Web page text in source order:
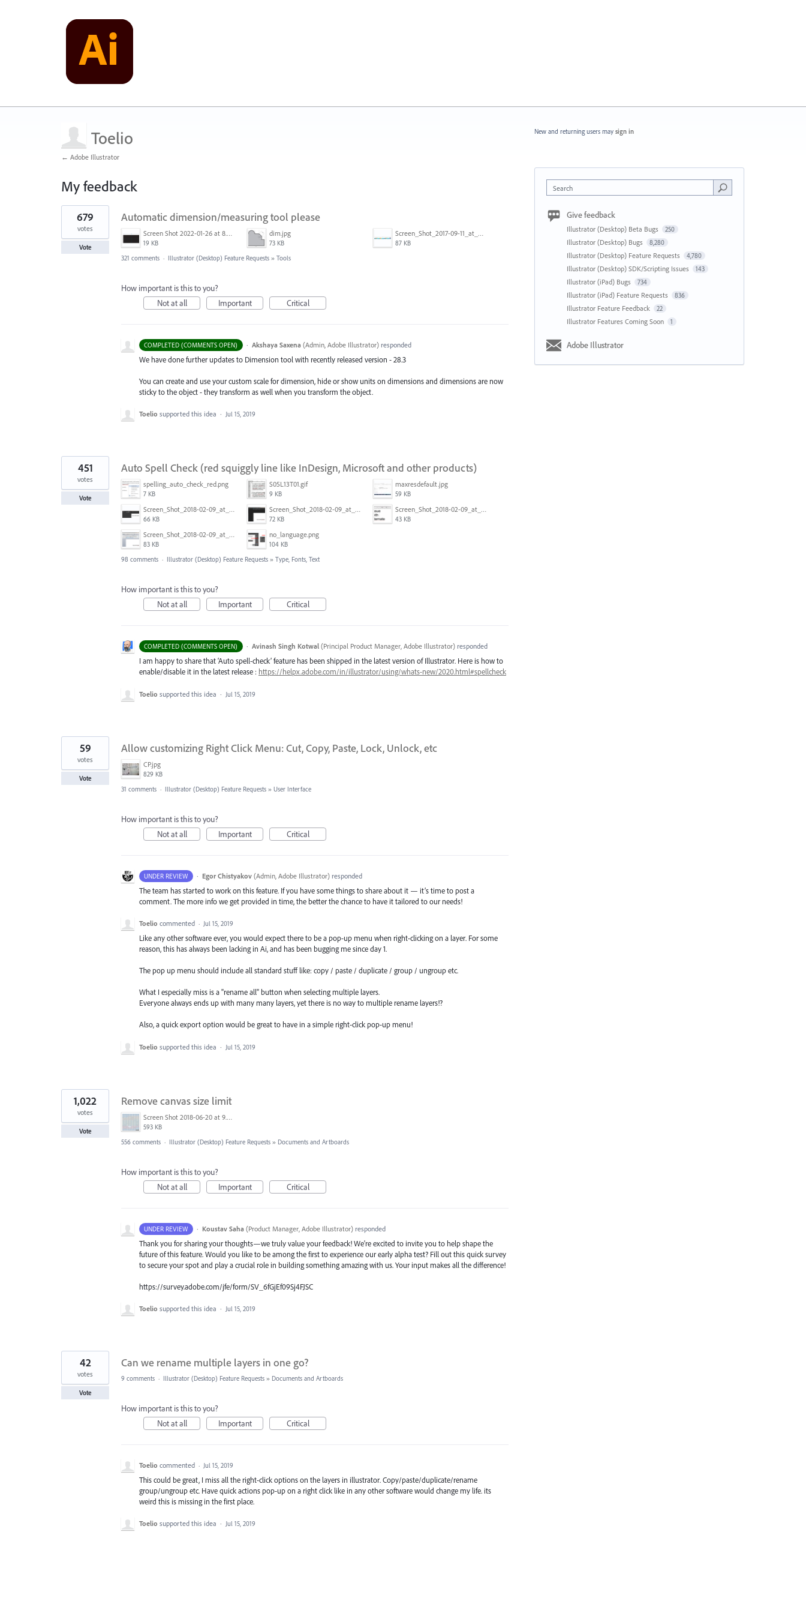
Toelio
← Adobe Illustrator
My feedback
5
results
found
Automatic dimension/measuring tool please
Screen Shot 2022-01-26 at 8.45.55 AM.png
19 KB
dim.jpg
73 KB
Screen_Shot_2017-09-11_at_3.06.17_PM.png
87 KB
679
votes
Vote
321 comments · Illustrator (Desktop) Feature Requests » Tools
How important is this to you?
Not at all
Important Critical
COMPLETED (COMMENTS OPEN) · Akshaya Saxena (Admin, Adobe Illustrator)responded
We have done further updates to Dimension tool with recently released version - 28.3
You can create and use your custom scale for dimension, hide or show units on dimensions and dimensions are now
sticky to the object - they transform as well when you transform the object.
Toelio supported this idea · Jul 15, 2019
Auto Spell Check (red squiggly line like InDesign, Microsoft and other products)
spelling_auto_check_red.png
7 KB
S05L13T01.gif
9 KB
maxresdefault.jpg
59 KB
Screen_Shot_2018-02-09_at_5.24.41_PM.png
66 KB
Screen_Shot_2018-02-09_at_5.24.05_PM.png
72 KB
Screen_Shot_2018-02-09_at_5.23.19_PM.png
43 KB
Screen_Shot_2018-02-09_at_5.22.16_PM.png
83 KB
no_language.png
104 KB
451
votes
Vote
98 comments · Illustrator (Desktop) Feature Requests » Type, Fonts, Text
How important is this to you?
Not at all
Important Critical
COMPLETED (COMMENTS OPEN) · Avinash Singh Kotwal (Principal Product Manager, Adobe Illustrator)responded
I am happy to share that ‘Auto spell-check’ feature has been shipped in the latest version of Illustrator. Here is how to
enable/disable it in the latest release : https://helpx.adobe.com/in/illustrator/using/whats-new/2020.html#spellcheck
Toelio supported this idea · Jul 15, 2019
Allow customizing Right Click Menu: Cut, Copy, Paste, Lock, Unlock, etc
CP.jpg
829 KB
59
votes
Vote
31 comments · Illustrator (Desktop) Feature Requests » User Interface
How important is this to you?
Not at all
Important Critical
UNDER REVIEW · Egor Chistyakov (Admin, Adobe Illustrator)responded
The team has started to work on this feature. If you have some things to share about it — it’s time to post a
comment. The more info we get provided in time, the better the chance to have it tailored to our needs!
Toelio commented · Jul 15, 2019
Like any other software ever, you would expect there to be a pop-up menu when right-clicking on a layer. For some
reason, this has always been lacking in Ai, and has been bugging me since day 1.
The pop up menu should include all standard stuff like: copy / paste / duplicate / group / ungroup etc.
What I especially miss is a "rename all" button when selecting multiple layers.
Everyone always ends up with many many layers, yet there is no way to multiple rename layers!?
Also, a quick export option would be great to have in a simple right-click pop-up menu!
Toelio supported this idea · Jul 15, 2019
Remove canvas size limit
Screen Shot 2018-06-20 at 9.46.45 AM.png
593 KB
1,022
votes
Vote
556 comments · Illustrator (Desktop) Feature Requests » Documents and Artboards
How important is this to you?
Not at all
Important Critical
UNDER REVIEW · Koustav Saha (Product Manager, Adobe Illustrator)responded
Thank you for sharing your thoughts—we truly value your feedback! We're excited to invite you to help shape the
future of this feature. Would you like to be among the first to experience our early alpha test? Fill out this quick survey
to secure your spot and play a crucial role in building something amazing with us. Your input makes all the difference!
https://survey.adobe.com/jfe/form/SV_6fGjEf09Sj4FJSC
Toelio supported this idea · Jul 15, 2019
Can we rename multiple layers in one go?
42
votes
Vote
9 comments · Illustrator (Desktop) Feature Requests » Documents and Artboards
How important is this to you?
Not at all
Important Critical
Toelio commented · Jul 15, 2019
This could be great, I miss all the right-click options on the layers in illustrator. Copy/paste/duplicate/rename
group/ungroup etc. Have quick actions pop-up on a right click like in any other software would change my life. its
weird this is missing in the first place.
Toelio supported this idea · Jul 15, 2019
New and returning users may sign in
Search
Give feedback
Illustrator (Desktop) Beta Bugs 250
Illustrator (Desktop) Bugs 8,280
Illustrator (Desktop) Feature Requests 4,780
Illustrator (Desktop) SDK/Scripting Issues 143
Illustrator (iPad) Bugs 734
Illustrator (iPad) Feature Requests 836
Illustrator Feature Feedback 22
Illustrator Features Coming Soon 1
Adobe Illustrator